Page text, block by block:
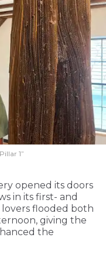
1”
opened its doors
in its first- and
lovers flooded both
giving the
the